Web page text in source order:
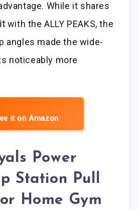
While it shares
with the ALLY PEAKS, the
angles made the wide-
noticeably more
it on Amazon
Power
Station Pull
Home Gym